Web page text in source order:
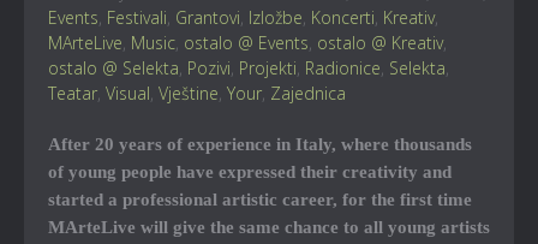
Events, Festivali, Grantovi, Izložbe, Koncerti, Kreativ,
MArteLive, Music, ostalo @ Events, ostalo @ Kreativ,
ostalo @ Selekta, Pozivi, Projekti, Radionice, Selekta,
Teatar, Visual, Vještine, Your, Zajednica
After 20 years of experience in Italy, where thousands
of young people have expressed their creativity and
started a professional artistic career, for the first time
MArteLive will give the same chance to all young artists